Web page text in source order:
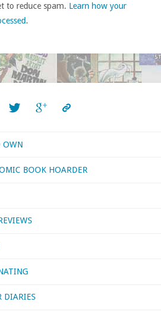
to reduce spam. Learn how your
.
OWN
BOOK HOARDER
DIARIES